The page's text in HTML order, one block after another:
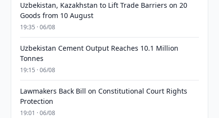
Uzbekistan, Kazakhstan to Lift Trade Barriers on 20
Goods from 10 August
19:35 · 06/08
Uzbekistan Cement Output Reaches 10.1 Million
Tonnes
19:15 · 06/08
Lawmakers Back Bill on Constitutional Court Rights
Protection
19:01 · 06/08